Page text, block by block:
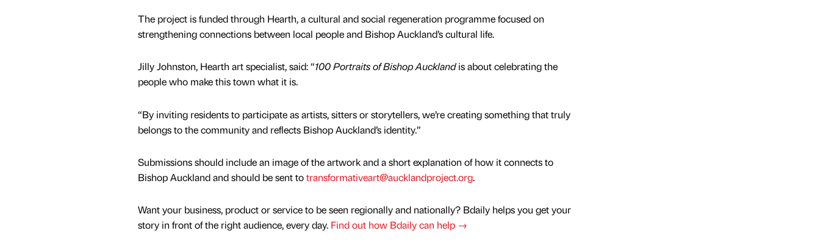
The project is funded through Hearth, a cultural and social regeneration programme focused on
strengthening connections between local people and Bishop Auckland’s cultural life.
Jilly Johnston, Hearth art specialist, said: “100 Portraits of Bishop Aucklandis about celebrating the
people who make this town what it is.
“By inviting residents to participate as artists, sitters or storytellers, we’re creating something that truly
belongs to the community and reflects Bishop Auckland’s identity.”
Submissions should include an image of the artwork and a short explanation of how it connects to
Bishop Auckland and should be sent totransformativeart@aucklandproject.org.
Want your business, product or service to be seen regionally and nationally? Bdaily helps you get your
story in front of the right audience, every day. Find out how Bdaily can help →